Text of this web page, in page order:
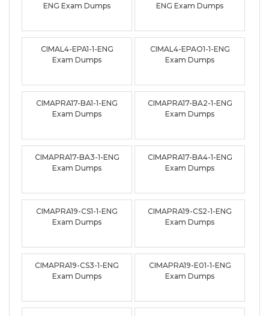
ENG Exam Dumps
ENG Exam Dumps
CIMAL4-EPA1-1-ENG
Exam Dumps
CIMAL4-EPAO1-1-ENG
Exam Dumps
CIMAPRA17-BA1-1-ENG
Exam Dumps
CIMAPRA17-BA2-1-ENG
Exam Dumps
CIMAPRA17-BA3-1-ENG
Exam Dumps
CIMAPRA17-BA4-1-ENG
Exam Dumps
CIMAPRA19-CS1-1-ENG
Exam Dumps
CIMAPRA19-CS2-1-ENG
Exam Dumps
CIMAPRA19-CS3-1-ENG
Exam Dumps
CIMAPRA19-E01-1-ENG
Exam Dumps